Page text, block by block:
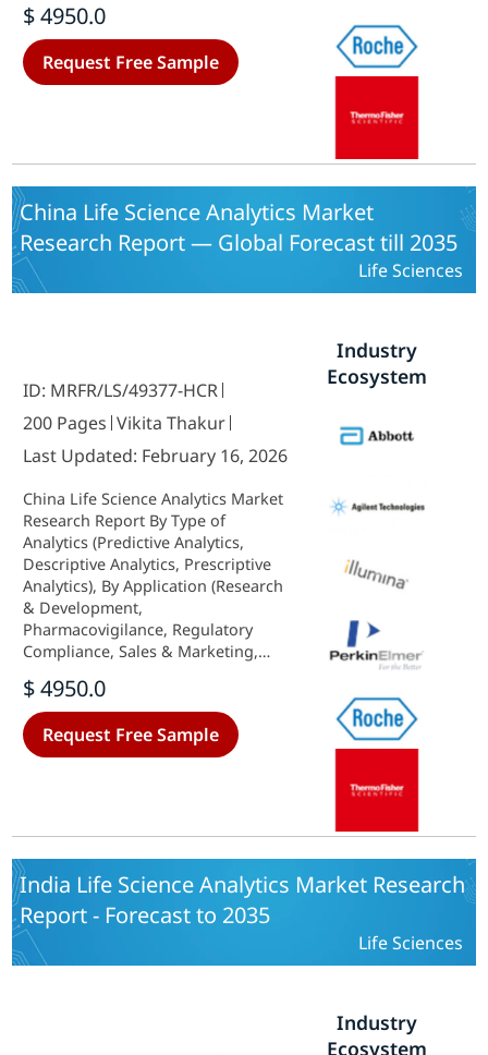
Component (Software, Services,
Hardware), By Deployment Model
(On-Premise, Cloud-Based) and By
End User (Hospitals, Clinics,
$ 4950.0
Request Free Sample
China Life Science Analytics Market
Research Report — Global Forecast till 2035
Life Sciences
ID: MRFR/LS/49377-HCR
200 Pages Vikita Thakur
Last Updated: February 16, 2026
China Life Science Analytics Market
Research Report By Type of
Analytics (Predictive Analytics,
Descriptive Analytics, Prescriptive
Analytics), By Application (Research
& Development,
Pharmacovigilance, Regulatory
Compliance, Sales & Marketing,
Component (Software, Services,
Hardware), By Deployment Model
(On-Premise, Cloud-Based) and By
End User (Hospitals, Clinics,
$ 4950.0
Request Free Sample
Industry
Ecosystem
India Life Science Analytics Market Research
Report - Forecast to 2035
Life Sciences
Industry
Ecosystem